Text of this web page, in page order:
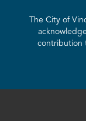
The City of
contribution